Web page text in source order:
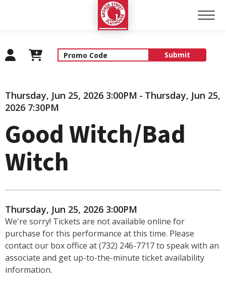
Submit
Details
Thursday, Jun 25, 2026 3:00PM - Thursday, Jun 25,
2026 7:30PM
Good Witch/Bad
Witch
Item details
Date
Thursday, Jun 25, 2026 3:00PM
We're sorry! Tickets are not available online for
purchase for this performance at this time. Please
contact our box office at (732) 246-7717 to speak with an
associate and get up-to-the-minute ticket availability
information.